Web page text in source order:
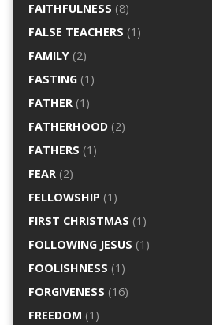
FAITHFULNESS (8)
FALSE TEACHERS (1)
FAMILY(2)
FASTING(1)
FATHER(1)
FATHERHOOD(2)
FATHERS (1)
FEAR(2)
FELLOWSHIP (1)
FIRST CHRISTMAS (1)
FOLLOWING JESUS (1)
FOOLISHNESS (1)
FORGIVENESS (16)
FREEDOM (1)